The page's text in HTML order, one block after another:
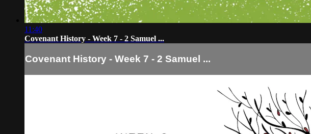
11:40
Covenant History - Week 7 - 2 Samuel ...
Covenant History - Week 7 - 2 Samuel ...